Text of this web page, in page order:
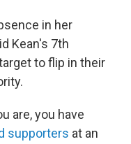
in her
Kean's 7th
to flip in their
are, you have
supporters at an